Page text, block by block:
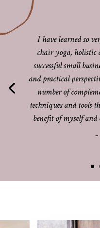
I have learned so
chair yoga, holistic
successful small
and practical
number of
techniques and tools
benefit of myself